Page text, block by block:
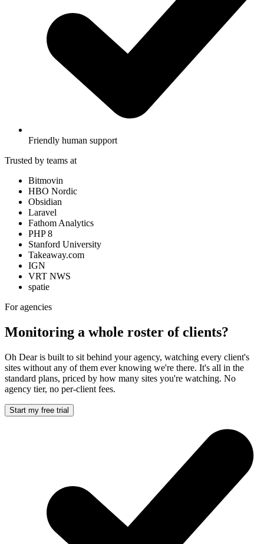
Friendly human support
Trusted by teams at
Bitmovin
HBO Nordic
Obsidian
Laravel
Fathom Analytics
PHP 8
Stanford University
Takeaway.com
IGN
VRT NWS
spatie
For agencies
Monitoring a whole roster of clients?
Oh Dear is built to sit behind your agency, watching every client's
sites without any of them ever knowing we're there. It's all in the
standard plans, priced by how many sites you're watching. No
agency tier, no per-client fees.
Start my free trial